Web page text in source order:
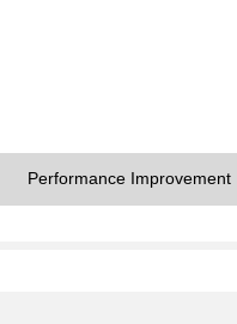
Performance Improvement